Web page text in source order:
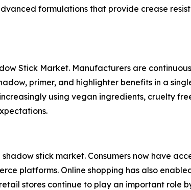
formulations that provide crease
Stick Market. Manufacturers are
primer, and highlighter benefits in a
using vegan ingredients, cruelty
stick market. Consumers now have
platforms. Online shopping has also
stores continue to play an important role